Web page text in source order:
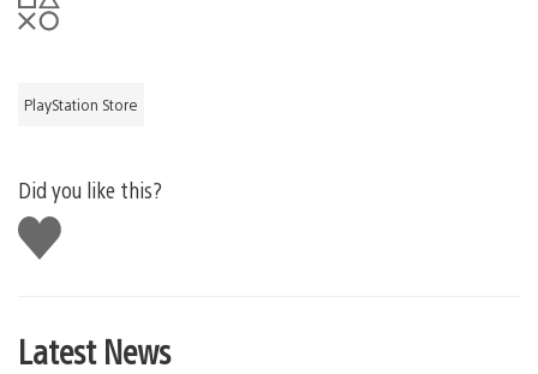
PlayStation Store
Did you like this?
Like
this
Latest News